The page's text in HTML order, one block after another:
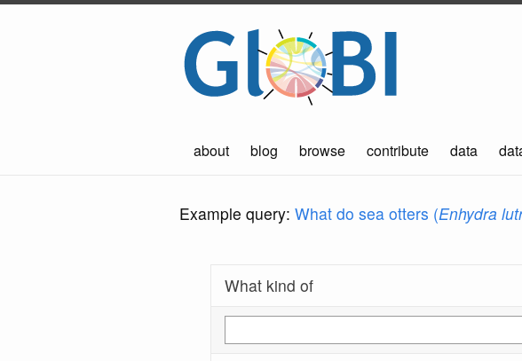
about blog browse contribute data
Example query: What do sea otters (Enhydra
What kind of